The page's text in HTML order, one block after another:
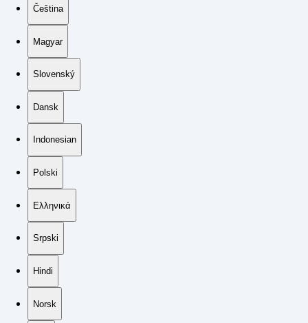
Čeština
Magyar
Slovenský
Dansk
Indonesian
Polski
Ελληνικά
Srpski
Hindi
Norsk